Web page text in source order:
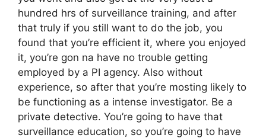
hundred hrs of surveillance training, and after
that truly if you still want to do the job, you
found that you’re efficient it, where you enjoyed
it, you’re gon na have no trouble getting
employed by a PI agency. Also without
experience, so after that you’re mosting likely to
be functioning as a intense investigator. Be a
private detective. You’re going to have that
surveillance education, so you’re going to have